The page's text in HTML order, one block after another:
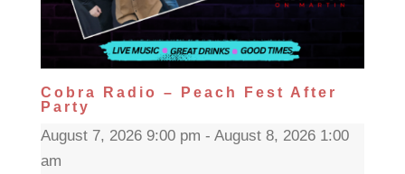
Cobra Radio – Peach Fest After
Party
August 7, 2026 9:00 pm - August 8, 2026 1:00
am